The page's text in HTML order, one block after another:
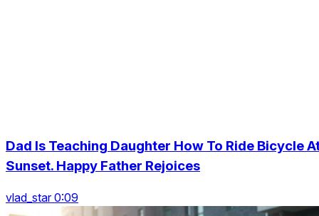
Dad Is Teaching Daughter How To Ride Bicycle
Sunset. Happy Father Rejoices
vlad_star 0:09